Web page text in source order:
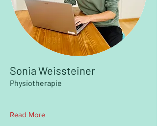
Sonia Weissteiner
Physiotherapie
Read More